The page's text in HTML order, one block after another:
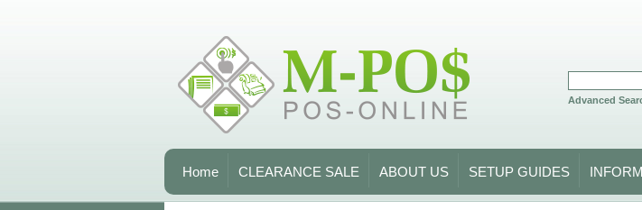
Advanced
Home CLEARANCE SALE ABOUT US SETUP GUIDES